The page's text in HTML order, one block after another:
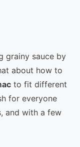
grainy sauce by
about how to
to fit different
for everyone
and with a few